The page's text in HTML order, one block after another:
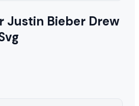
Justin Bieber Drew